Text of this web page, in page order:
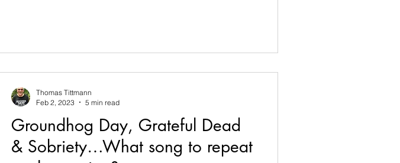
Groundhog Day, Grateful Dead
& Sobriety…What song to repeat
Thomas Tittmann
Feb 2, 2023
5 min read